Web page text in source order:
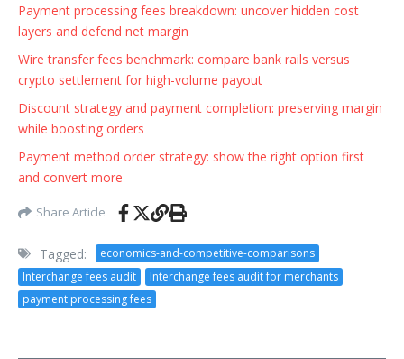
Payment processing fees breakdown: uncover hidden cost
layers and defend net margin
Wire transfer fees benchmark: compare bank rails versus
crypto settlement for high-volume payout
Discount strategy and payment completion: preserving margin
while boosting orders
Payment method order strategy: show the right option first
and convert more
Share Article
Tagged:
economics-and-competitive-comparisons
Interchange fees audit
Interchange fees audit for merchants
payment processing fees